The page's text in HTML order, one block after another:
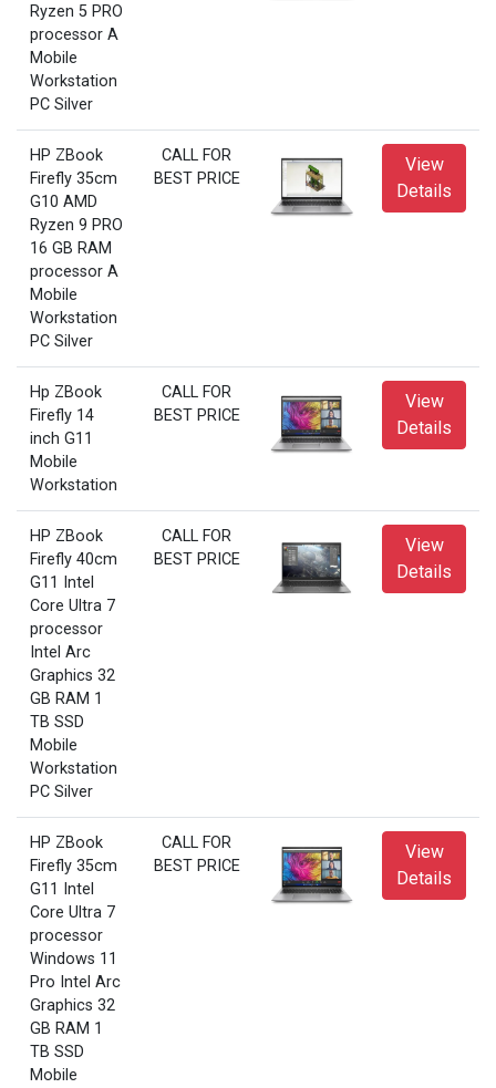
Ryzen 5 PRO
processor A
Mobile
Workstation
PC Silver
HP ZBook
Firefly 35cm
G10 AMD
Ryzen 9 PRO
16 GB RAM
processor A
Mobile
Workstation
PC Silver
CALL FOR
BEST PRICE
View
Details
Hp ZBook
Firefly 14
inch G11
Mobile
Workstation
CALL FOR
BEST PRICE
View
Details
HP ZBook
Firefly 40cm
G11 Intel
Core Ultra 7
processor
Intel Arc
Graphics 32
GB RAM 1
TB SSD
Mobile
Workstation
PC Silver
CALL FOR
BEST PRICE
View
Details
HP ZBook
Firefly 35cm
G11 Intel
Core Ultra 7
processor
Windows 11
Pro Intel Arc
Graphics 32
GB RAM 1
TB SSD
Mobile
CALL FOR
BEST PRICE
View
Details